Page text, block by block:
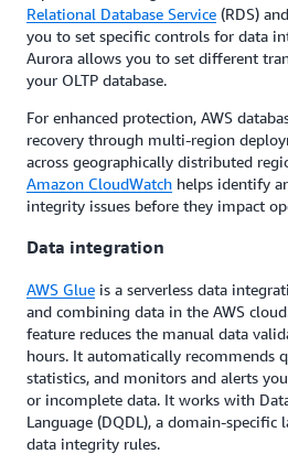
Relational Database Service (RDS) and
you to set specific controls for data
Aurora allows you to set different
your OLTP database.
For enhanced protection, AWS
recovery through multi-region
across geographically distributed
Amazon CloudWatch helps identify
integrity issues before they impact
Data integration
AWS Glue is a serverless data
and combining data in the AWS
feature reduces the manual data
hours. It automatically recommends
statistics, and monitors and alerts
or incomplete data. It works with
Language (DQDL), a domain-specific
data integrity rules.